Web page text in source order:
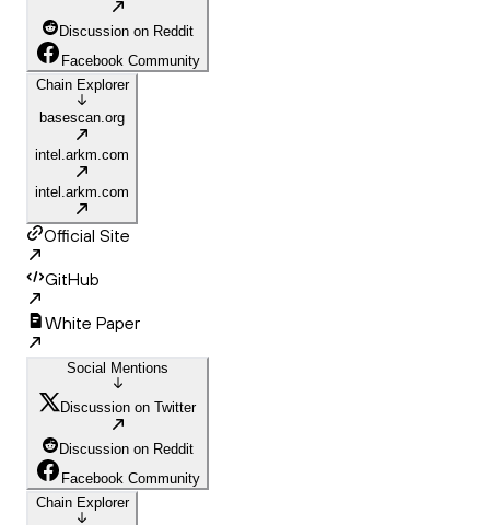
Discussion on Reddit
Facebook Community
Chain Explorer
basescan.org
intel.arkm.com
intel.arkm.com
Official Site
GitHub
White Paper
Social Mentions
Discussion on Twitter
Discussion on Reddit
Facebook Community
Chain Explorer